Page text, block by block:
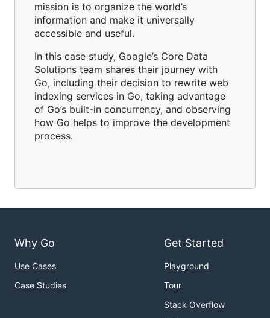
mission is to organize the world’s
information and make it universally
accessible and useful.
In this case study, Google’s Core Data
Solutions team shares their journey with
Go, including their decision to rewrite web
indexing services in Go, taking advantage
of Go’s built-in concurrency, and observing
how Go helps to improve the development
process.
Why Go
Use Cases
Case Studies
Get Started
Playground
Tour
Stack Overflow